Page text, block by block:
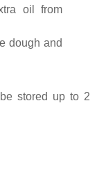
oil from
dough and
stored up to 2